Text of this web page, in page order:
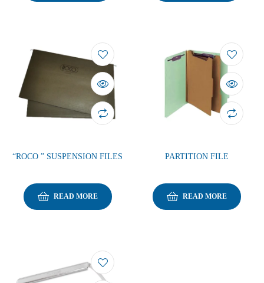
“ROCO ” SUSPENSION FILES
READ MORE
PARTITION FILE
READ MORE